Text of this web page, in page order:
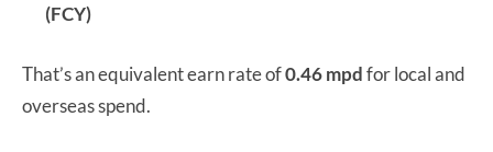
(FCY)
That’s an equivalent earn rate of0.46 mpdfor local and
overseas spend.